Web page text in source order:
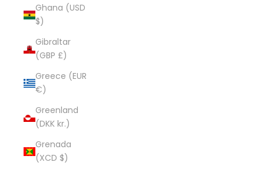
Ghana (USD
$)
Gibraltar
(GBP £)
Greece (EUR
€)
Greenland
(DKK kr.)
Grenada
(XCD $)